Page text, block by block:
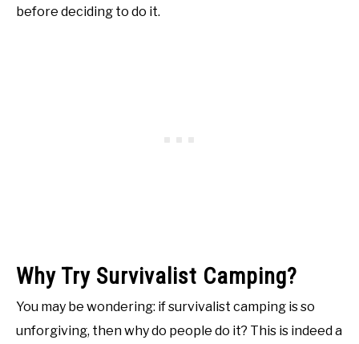
before deciding to do it.
Why Try Survivalist Camping?
You may be wondering: if survivalist camping is so
unforgiving, then why do people do it? This is indeed a